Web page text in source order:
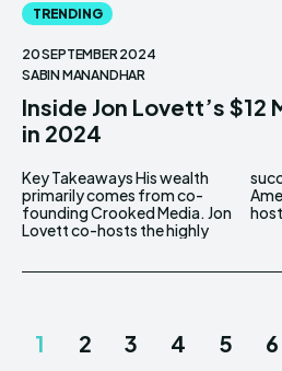
TRENDING
20 SEPTEMBER 2024
SABIN MANANDHAR
Inside Jon Lovett’s $12
in 2024
Key Takeaways His wealth
primarily comes from co-
founding Crooked Media. Jon
Lovett co-hosts the highly
successful "Pod Save
America" podcast and also
1 2 3 4 5 6